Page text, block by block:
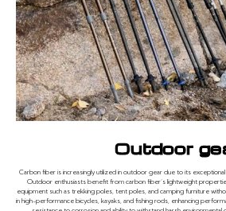
Outdoor
Carbon fiber is increasingly utilized in outdoor gear due to its
Outdoor enthusiasts benefit from carbon fiber’s lightweight
equipment such as trekking poles, tent poles, and camping furniture
in high-performance bicycles, kayaks, and fishing rods, enhancing